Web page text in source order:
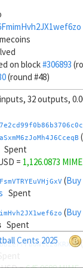
on block#306893
(round #48)
32 outputs,
(
Spent
= 1,126.0873 MIME
(Buy
Spent
(Buy
Spent
(
Cents 2025